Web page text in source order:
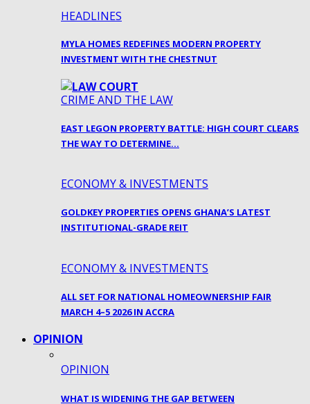
HEADLINES
MYLA HOMES REDEFINES MODERN PROPERTY
INVESTMENT WITH THE CHESTNUT
CRIME AND THE LAW
EAST LEGON PROPERTY BATTLE: HIGH COURT CLEARS
THE WAY TO DETERMINE…
ECONOMY & INVESTMENTS
GOLDKEY PROPERTIES OPENS GHANA’S LATEST
INSTITUTIONAL-GRADE REIT
ECONOMY & INVESTMENTS
ALL SET FOR NATIONAL HOMEOWNERSHIP FAIR
MARCH 4–5 2026 IN ACCRA
OPINION
OPINION
WHAT IS WIDENING THE GAP BETWEEN